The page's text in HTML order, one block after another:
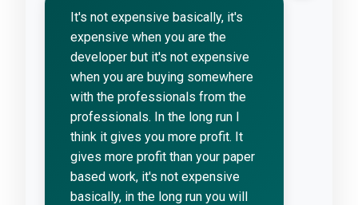
It's not expensive basically, it's
expensive when you are the
developer but it's not expensive
when you are buying somewhere
with the professionals from the
professionals. In the long run I
think it gives you more profit. It
gives more profit than your paper
based work, it's not expensive
basically, in the long run you will